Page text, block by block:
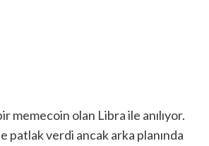
memecoin olan Libra ile anılıyor.
patlak verdi ancak arka planında